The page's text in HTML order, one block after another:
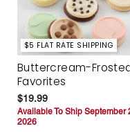
$5 FLAT RATE SHIPPING
Buttercream-
Favorites
$19.99
Available To Ship September
2026